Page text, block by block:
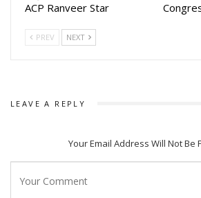
Odisha’s no 1 streaming platform AAO
produced and streamed several hit films
Jajabara.2.0, Dasama, Ayushman Mastram
ACP Ranveer Star
PREV NEXT
LEAVE A REPLY
Your Email Address Will Not Be